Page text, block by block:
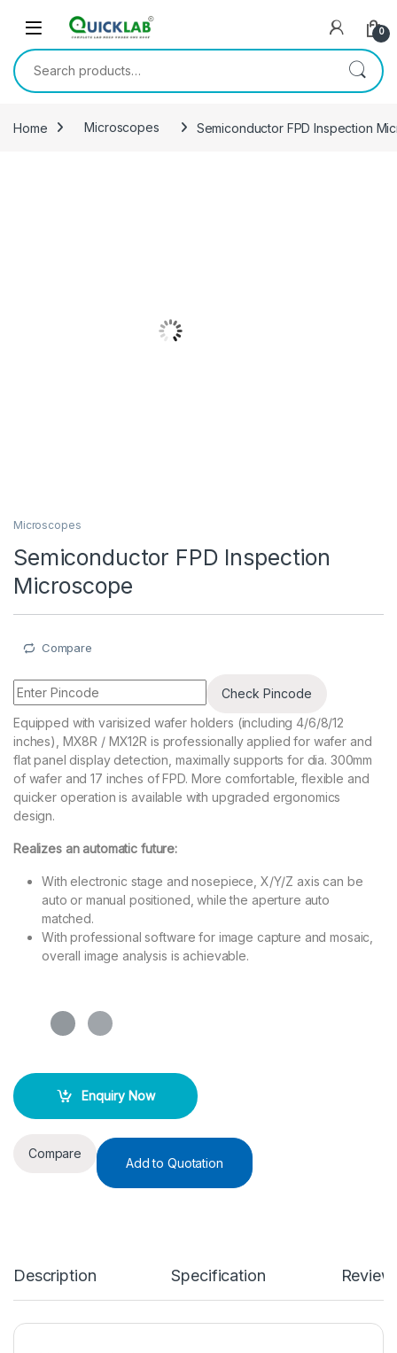
0
Search for:
Home Microscopes Semiconductor FPD Inspection
Microscopes
Semiconductor FPD Inspection
Microscope
Compare
Check Pincode
Equipped with varisized wafer holders (including 4/6/8/12
inches), MX8R / MX12R is professionally applied for wafer and
flat panel display detection, maximally supports for dia. 300mm
of wafer and 17 inches of FPD. More comfortable, flexible and
quicker operation is available with upgraded ergonomics
design.
Realizes an automatic future:
With electronic stage and nosepiece, X/Y/Z axis can be
auto or manual positioned, while the aperture auto
matched.
With professional software for image capture and mosaic,
overall image analysis is achievable.
Enquiry Now
Compare
Add to Quotation
Description Specification